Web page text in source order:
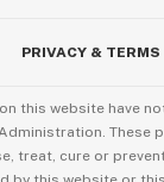
PRIVACY & TERMS
this website have
These
treat, cure or